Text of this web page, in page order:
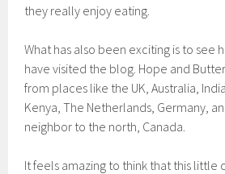
they really enjoy eating.
What has also been exciting is to see
have visited the blog. Hope and
from places like the UK, Australia,
Kenya, The Netherlands, Germany,
neighbor to the north, Canada.
It feels amazing to think that this little